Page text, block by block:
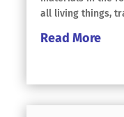
all living things,
Read More